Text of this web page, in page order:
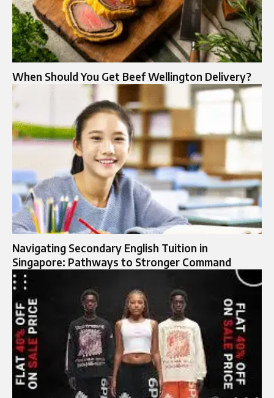
When Should You Get Beef Wellington Delivery?
Navigating Secondary English Tuition in
Singapore: Pathways to Stronger Command